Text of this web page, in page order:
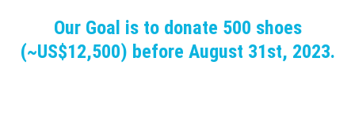
Our Goal is to donate 500 shoes
(~US$12,500) before August 31st, 2023.